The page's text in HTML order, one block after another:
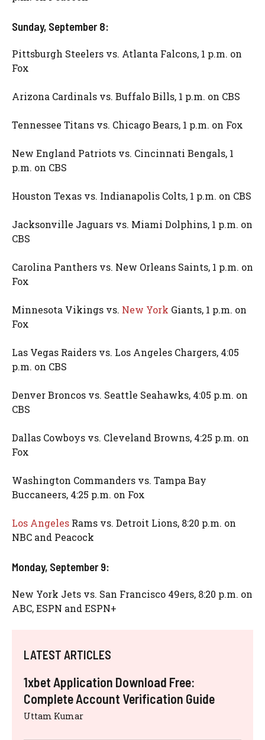
Sunday, September 8:
Pittsburgh Steelers vs. Atlanta Falcons, 1 p.m. on
Fox
Arizona Cardinals vs. Buffalo Bills, 1 p.m. on CBS
Tennessee Titans vs. Chicago Bears, 1 p.m. on Fox
New England Patriots vs. Cincinnati Bengals, 1
p.m. on CBS
Houston Texas vs. Indianapolis Colts, 1 p.m. on CBS
Jacksonville Jaguars vs. Miami Dolphins, 1 p.m. on
CBS
Carolina Panthers vs. New Orleans Saints, 1 p.m. on
Fox
Minnesota Vikings vs. New York Giants, 1 p.m. on
Fox
Las Vegas Raiders vs. Los Angeles Chargers, 4:05
p.m. on CBS
Denver Broncos vs. Seattle Seahawks, 4:05 p.m. on
CBS
Dallas Cowboys vs. Cleveland Browns, 4:25 p.m. on
Fox
Washington Commanders vs. Tampa Bay
Buccaneers, 4:25 p.m. on Fox
Los Angeles Rams vs. Detroit Lions, 8:20 p.m. on
NBC and Peacock
Monday, September 9:
New York Jets vs. San Francisco 49ers, 8:20 p.m. on
ABC, ESPN and ESPN+
LATEST ARTICLES
1xbet Application Download Free:
Complete Account Verification Guide
Uttam Kumar